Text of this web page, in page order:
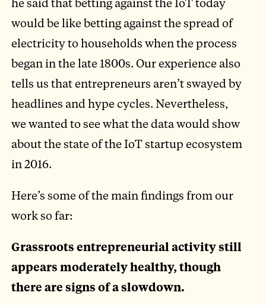
would be like betting against the spread of
electricity to households when the process
began in the late 1800s. Our experience also
tells us that entrepreneurs aren’t swayed by
headlines and hype cycles. Nevertheless,
we wanted to see what the data would show
about the state of the IoT startup ecosystem
in 2016.
Here’s some of the main findings from our
work so far:
Grassroots entrepreneurial activity still
appears moderately healthy, though
there are signs of a slowdown.